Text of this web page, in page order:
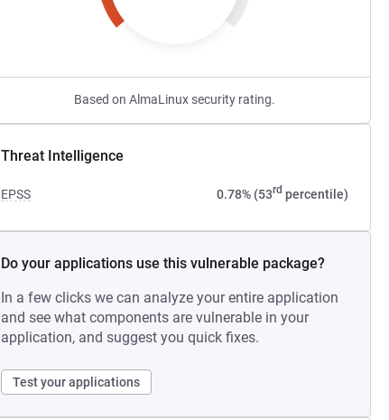
Based on AlmaLinux security rating.
Threat Intelligence
EPSS 0.78% (53rd percentile)
Do your applications use this vulnerable package?
In a few clicks we can analyze your entire application
and see what components are vulnerable in your
application, and suggest you quick fixes.
Test your applications